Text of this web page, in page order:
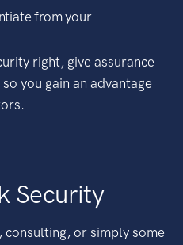
from your
right, give assurance
you gain an advantage
Security
or simply some